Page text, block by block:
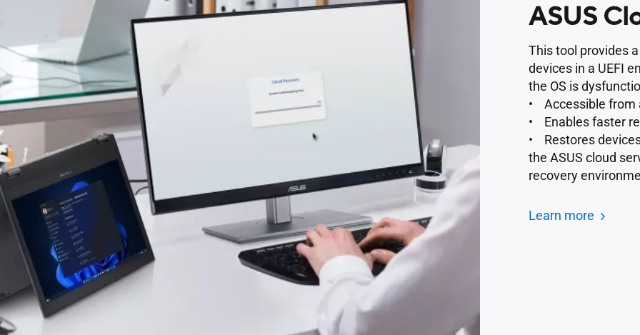
ASUS
This tool provides
devices in a UEFI
the OS is
• Accessible from
• Enables faster
• Restores
the ASUS cloud
recovery
Learn more